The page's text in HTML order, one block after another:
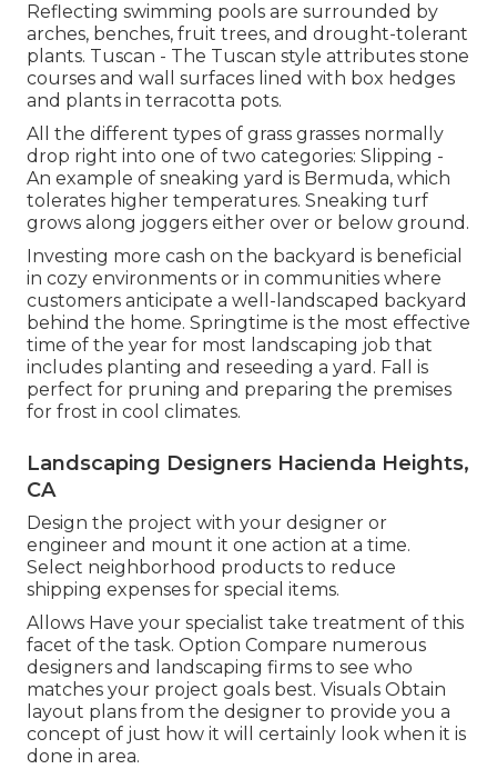
Reflecting swimming pools are surrounded by
arches, benches, fruit trees, and drought-tolerant
plants. Tuscan - The Tuscan style attributes stone
courses and wall surfaces lined with box hedges
and plants in terracotta pots.
All the different types of grass grasses normally
drop right into one of two categories: Slipping -
An example of sneaking yard is Bermuda, which
tolerates higher temperatures. Sneaking turf
grows along joggers either over or below ground.
Investing more cash on the backyard is beneficial
in cozy environments or in communities where
customers anticipate a well-landscaped backyard
behind the home. Springtime is the most effective
time of the year for most landscaping job that
includes planting and reseeding a yard. Fall is
perfect for pruning and preparing the premises
for frost in cool climates.
Landscaping Designers Hacienda Heights,
CA
Design the project with your designer or
engineer and mount it one action at a time.
Select neighborhood products to reduce
shipping expenses for special items.
Allows Have your specialist take treatment of this
facet of the task. Option Compare numerous
designers and landscaping firms to see who
matches your project goals best. Visuals Obtain
layout plans from the designer to provide you a
concept of just how it will certainly look when it is
done in area.